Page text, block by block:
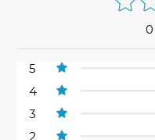
5
4
3
2